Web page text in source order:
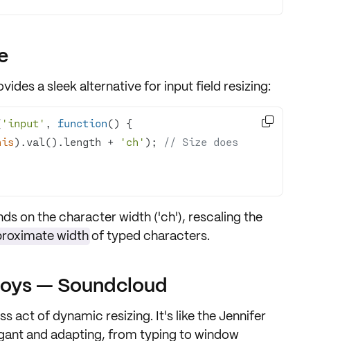
a sleek alternative for input field resizing:
'input' , function()
).val().length + 'ch' );
// Size does

on the character width ('ch'), rescaling the
widthof typed characters.
— Soundcloud
act of dynamic resizing. It's like the Jennifer
and adapting, from typing to window